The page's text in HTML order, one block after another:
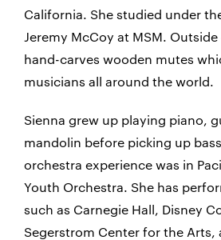
California. She studied under
Jeremy McCoy at MSM.
hand-carves wooden mutes
musicians all around the world.
Sienna grew up playing piano,
mandolin before picking up
orchestra experience was in
Youth Orchestra. She has
such as Carnegie Hall, Disney
Segerstrom Center for the Arts,